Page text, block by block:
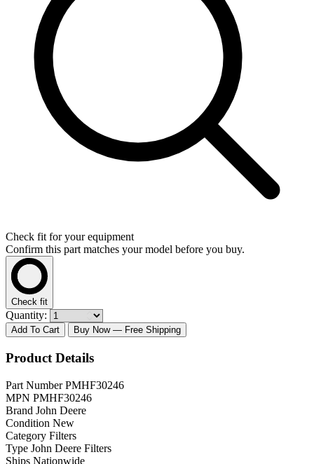
Check fit for your equipment
Confirm this part matches your model before you buy.
Check fit
Quantity:
Add To Cart Buy Now — Free Shipping
Product Details
Part Number PMHF30246
MPN PMHF30246
Brand John Deere
Condition New
Category Filters
Type John Deere Filters
Ships Nationwide